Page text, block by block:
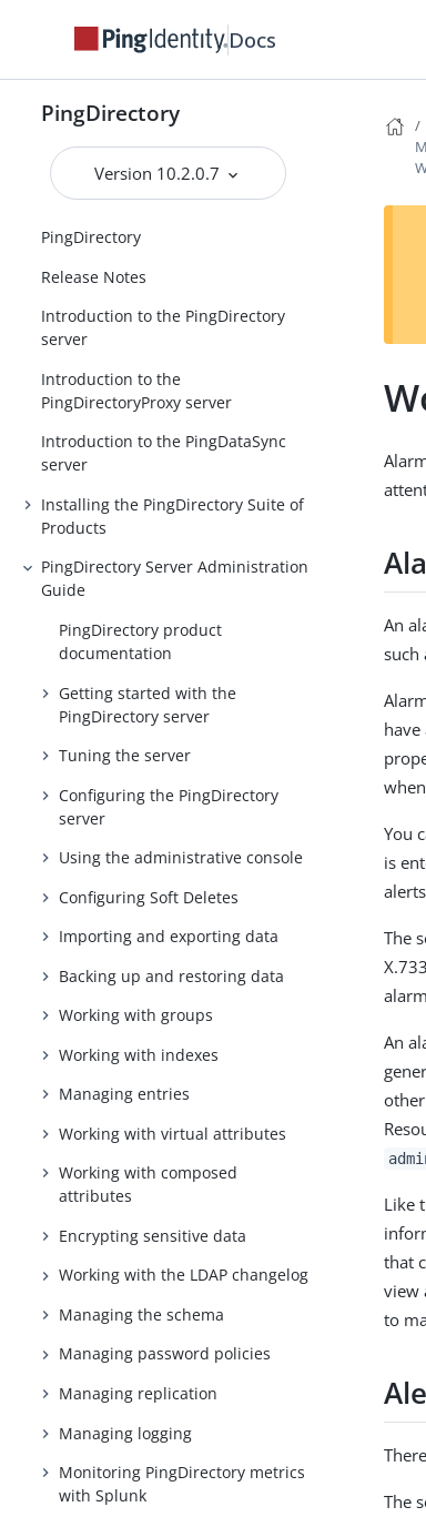
Docs
PingDirectory
Version 10.2.0.7
PingDirectory
Release Notes
Introduction to the PingDirectory
server
Introduction to the
PingDirectoryProxy server
Introduction to the PingDataSync
server
Installing the PingDirectory Suite of
Products
PingDirectory Server Administration
Guide
PingDirectory product
documentation
Getting started with the
PingDirectory server
Tuning the server
Configuring the PingDirectory
server
Using the administrative console
Configuring Soft Deletes
Importing and exporting data
Backing up and restoring data
Working with groups
Working with indexes
Managing entries
Working with virtual attributes
Working with composed
attributes
Encrypting sensitive data
Working with the LDAP changelog
Managing the schema
Managing password policies
Managing replication
Managing logging
Monitoring PingDirectory metrics
with Splunk
An
such
have
You
is
The
An
Like
that
view
to
The